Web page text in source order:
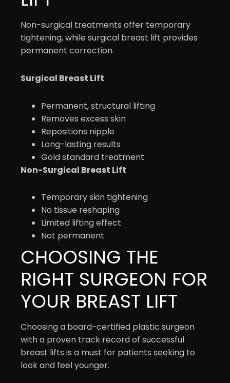
Non-surgical treatments offer temporary
tightening, while surgical breast lift provides
permanent correction.
Surgical Breast Lift
Permanent, structural lifting
Removes excess skin
Repositions nipple
Long-lasting results
Gold standard treatment
Non-Surgical Breast Lift
Temporary skin tightening
No tissue reshaping
Limited lifting effect
Not permanent
CHOOSING THE
RIGHT SURGEON FOR
YOUR BREAST LIFT
Choosing a board-certified plastic surgeon
with a proven track record of successful
breast lifts is a must for patients seeking to
look and feel younger.